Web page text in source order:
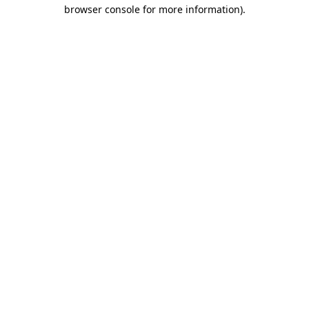
browser console for more information).